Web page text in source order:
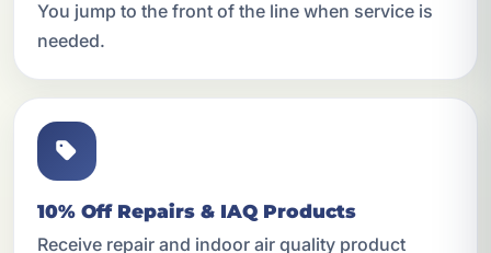
You jump to the front of the line when service is
needed.
10% Off Repairs & IAQ Products
Receive repair and indoor air quality product